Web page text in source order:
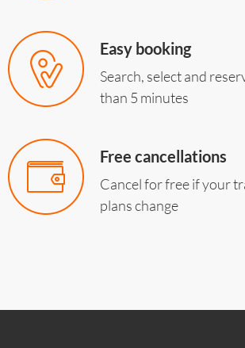
Easy booking
Search, select and
than 5 minutes
Free cancellations
Cancel for free if your
plans change